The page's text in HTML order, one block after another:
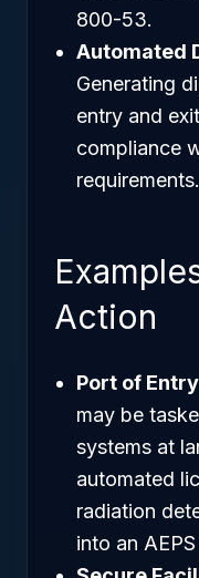
800-53.
Automated
Generating
entry and
compliance
requirements.
Action
Port of
may be
systems at
automated
radiation
into an